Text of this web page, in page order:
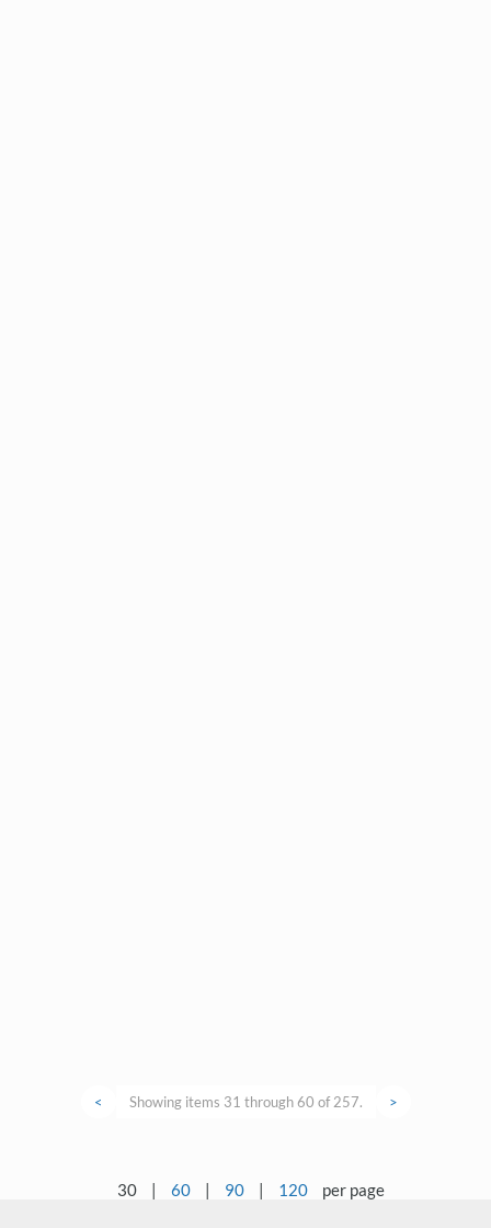
< Showing items 31 through 60 of 257. >
30 | 60 | 90 | 120 per page